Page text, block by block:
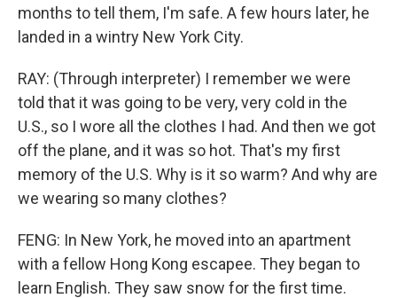
months to tell them, I'm safe. A few hours later, he
landed in a wintry New York City.
RAY: (Through interpreter) I remember we were
told that it was going to be very, very cold in the
U.S., so I wore all the clothes I had. And then we got
off the plane, and it was so hot. That's my first
memory of the U.S. Why is it so warm? And why are
we wearing so many clothes?
FENG: In New York, he moved into an apartment
with a fellow Hong Kong escapee. They began to
learn English. They saw snow for the first time.